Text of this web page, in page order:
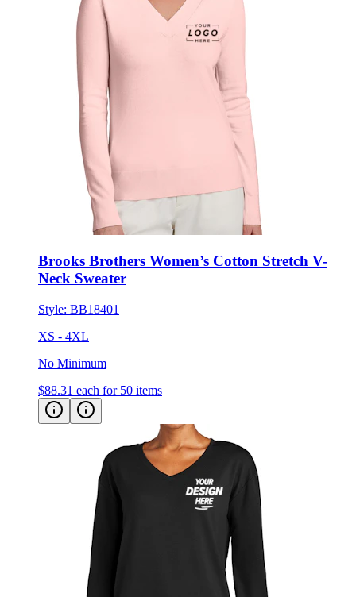
Brooks Brothers Women’s Cotton Stretch V-
Neck Sweater
Style: BB18401
XS - 4XL
No Minimum
$88.31 each for 50 items